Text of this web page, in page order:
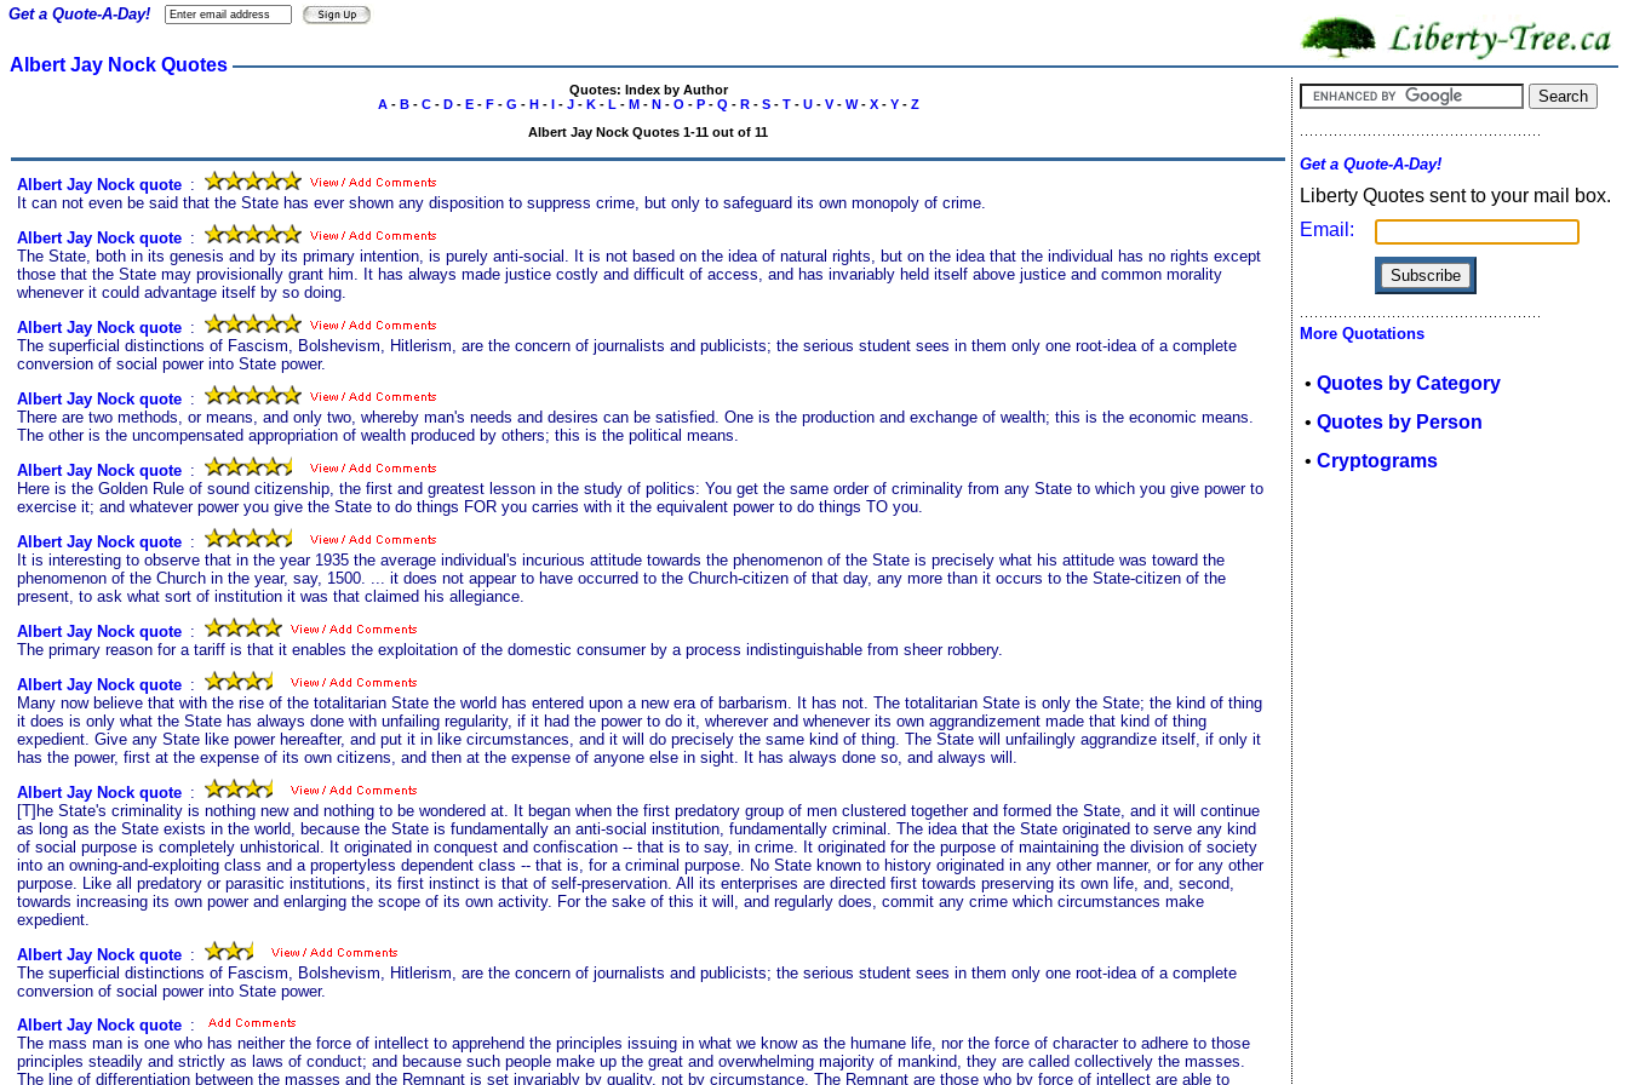
Albert Jay Nock Quotes
Quotes: Index by Author
A- B- C- D- E- F- G - H- I- J- K- L - M- N- O - P- Q - R- S- T- U- V- W- X- Y- Z
Albert Jay Nock Quotes 1-11 out of 11
Albert Jay Nock quote :
It can not even be said that the State has ever shown any disposition to suppress crime, but only to safeguard its own monopoly of crime.
Albert Jay Nock quote :
The State, both in its genesis and by its primary intention, is purely anti-social. It is not based on the idea of natural rights, but on the idea that the individual has no rights except
those that the State may provisionally grant him. It has always made justice costly and difficult of access, and has invariably held itself above justice and common morality
whenever it could advantage itself by so doing.
Albert Jay Nock quote :
The superficial distinctions of Fascism, Bolshevism, Hitlerism, are the concern of journalists and publicists; the serious student sees in them only one root-idea of a complete
conversion of social power into State power.
Albert Jay Nock quote :
There are two methods, or means, and only two, whereby man's needs and desires can be satisfied. One is the production and exchange of wealth; this is the economic means.
The other is the uncompensated appropriation of wealth produced by others; this is the political means.
Albert Jay Nock quote :
Here is the Golden Rule of sound citizenship, the first and greatest lesson in the study of politics: You get the same order of criminality from any State to which you give power to
exercise it; and whatever power you give the State to do things FOR you carries with it the equivalent power to do things TO you.
Albert Jay Nock quote :
It is interesting to observe that in the year 1935 the average individual's incurious attitude towards the phenomenon of the State is precisely what his attitude was toward the
phenomenon of the Church in the year, say, 1500. ... it does not appear to have occurred to the Church-citizen of that day, any more than it occurs to the State-citizen of the
present, to ask what sort of institution it was that claimed his allegiance.
Albert Jay Nock quote :
The primary reason for a tariff is that it enables the exploitation of the domestic consumer by a process indistinguishable from sheer robbery.
Albert Jay Nock quote :
Many now believe that with the rise of the totalitarian State the world has entered upon a new era of barbarism. It has not. The totalitarian State is only the State; the kind of thing
it does is only what the State has always done with unfailing regularity, if it had the power to do it, wherever and whenever its own aggrandizement made that kind of thing
expedient. Give any State like power hereafter, and put it in like circumstances, and it will do precisely the same kind of thing. The State will unfailingly aggrandize itself, if only it
has the power, first at the expense of its own citizens, and then at the expense of anyone else in sight. It has always done so, and always will.
Albert Jay Nock quote :
[T]he State's criminality is nothing new and nothing to be wondered at. It began when the first predatory group of men clustered together and formed the State, and it will continue
as long as the State exists in the world, because the State is fundamentally an anti-social institution, fundamentally criminal. The idea that the State originated to serve any kind
of social purpose is completely unhistorical. It originated in conquest and confiscation -- that is to say, in crime. It originated for the purpose of maintaining the division of society
into an owning-and-exploiting class and a propertyless dependent class -- that is, for a criminal purpose. No State known to history originated in any other manner, or for any other
purpose. Like all predatory or parasitic institutions, its first instinct is that of self-preservation. All its enterprises are directed first towards preserving its own life, and, second,
towards increasing its own power and enlarging the scope of its own activity. For the sake of this it will, and regularly does, commit any crime which circumstances make
expedient.
Albert Jay Nock quote :
The superficial distinctions of Fascism, Bolshevism, Hitlerism, are the concern of journalists and publicists; the serious student sees in them only one root-idea of a complete
conversion of social power into State power.
Albert Jay Nock quote :
The mass man is one who has neither the force of intellect to apprehend the principles issuing in what we know as the humane life, nor the force of character to adhere to those
principles steadily and strictly as laws of conduct; and because such people make up the great and overwhelming majority of mankind, they are called collectively the masses.
The line of differentiation between the masses and the Remnant is set invariably by quality, not by circumstance. The Remnant are those who by force of intellect are able to
Get a Quote-A-Day!
Get a Quote-A-Day!
Liberty Quotes sent to your mail box.
Email:
More Quotations
• Quotes by Category
• Quotes by Person
• Cryptograms